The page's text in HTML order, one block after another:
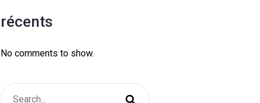
récents
No comments to show.